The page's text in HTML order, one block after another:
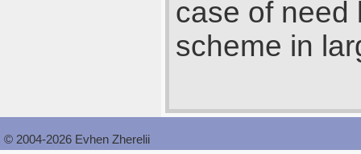
case of need
scheme in
© 2004-2026 Evhen Zherelii